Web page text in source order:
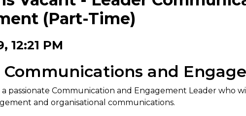
(Part-Time)
12:21 PM
Communications and
passionate Communication and Engagement Leader who
and organisational communications.